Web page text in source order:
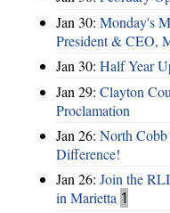
Jan 30: Monday's
President & CEO,
Jan 30: Half Year
Jan 29: Clayton
Proclamation
Jan 26: North
Difference!
Jan 26: Join the
in Marietta 1